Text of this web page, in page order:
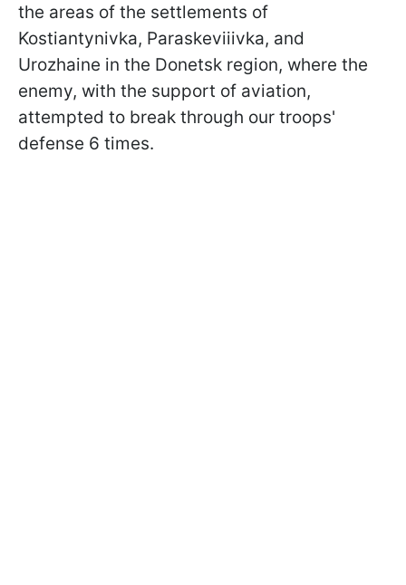
the areas of the settlements of
Kostiantynivka, Paraskeviiivka, and
Urozhaine in the Donetsk region, where the
enemy, with the support of aviation,
attempted to break through our troops'
defense 6 times.